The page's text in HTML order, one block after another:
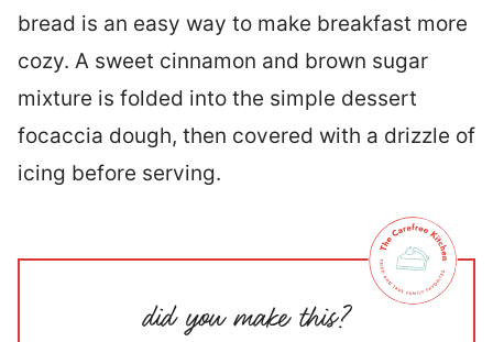
bread is an easy way to make breakfast more
cozy. A sweet cinnamon and brown sugar
mixture is folded into the simple dessert
focaccia dough, then covered with a drizzle of
icing before serving.